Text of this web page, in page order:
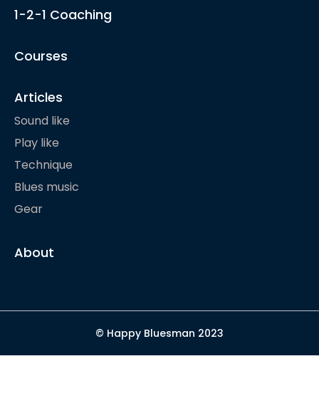
1-2-1 Coaching
Courses
Articles
Sound like
Play like
Technique
Blues music
Gear
About
© Happy Bluesman 2023